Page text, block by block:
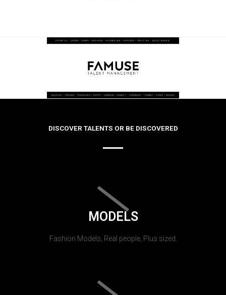
DISCOVER TALENTS OR BE DISCOVERED
MODELS
Fashion Models, Real people, Plus sized.